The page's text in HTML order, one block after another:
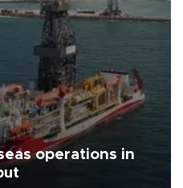
operations in